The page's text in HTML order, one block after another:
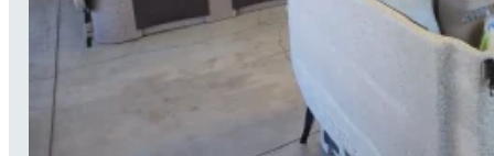
Friday
11 AM–4 PM
Saturday
11 AM–4 PM
11 AM–4 PM